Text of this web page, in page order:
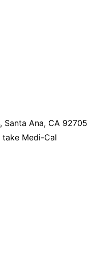
Santa Ana, CA 92705
take Medi-Cal